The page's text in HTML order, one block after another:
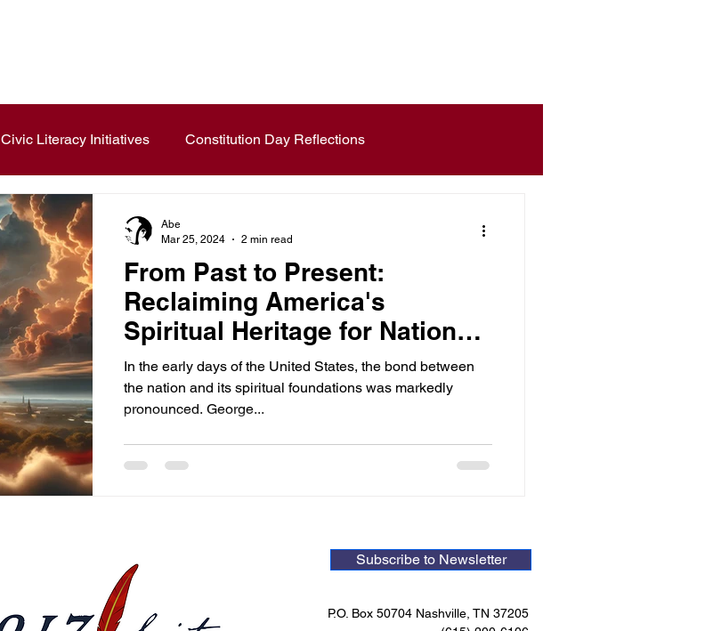
Civic Literacy Initiatives Constitution Day Reflections
Contest and Essays
From Past to Present:
Reclaiming America's
Spiritual Heritage for National
Renewal
In the early days of the United States, the bond between
the nation and its spiritual foundations was markedly
pronounced. George...
Abe
Mar 25, 2024
2 min read
Subscribe to Newsletter
P.O. Box 50704 Nashville, TN 37205